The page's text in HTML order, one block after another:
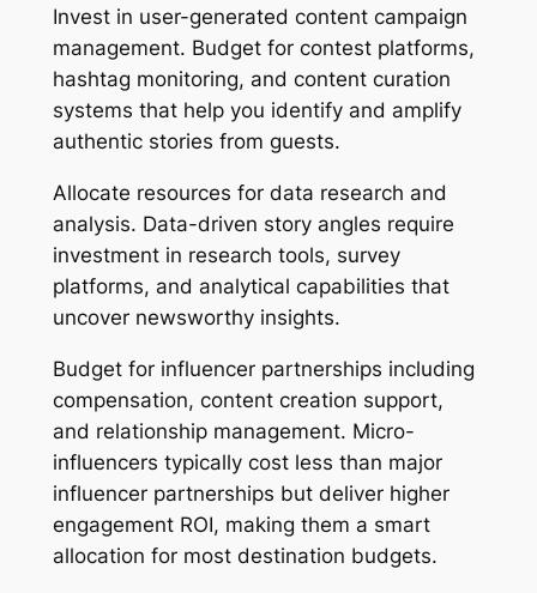
Invest in user-generated content campaign
management. Budget for contest platforms,
hashtag monitoring, and content curation
systems that help you identify and amplify
authentic stories from guests.
Allocate resources for data research and
analysis. Data-driven story angles require
investment in research tools, survey
platforms, and analytical capabilities that
uncover newsworthy insights.
Budget for influencer partnerships including
compensation, content creation support,
and relationship management. Micro-
influencers typically cost less than major
influencer partnerships but deliver higher
engagement ROI, making them a smart
allocation for most destination budgets.